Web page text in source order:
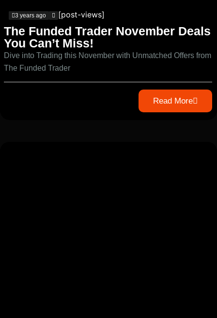
3 years ago [post-views]
The Funded Trader November Deals
You Can’t Miss!
Dive into Trading this November with Unmatched Offers from
The Funded Trader
Read More